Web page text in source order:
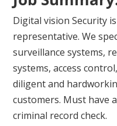
Digital vision Security
representative. We
surveillance systems,
systems, access
diligent and
customers. Must have
criminal record check.